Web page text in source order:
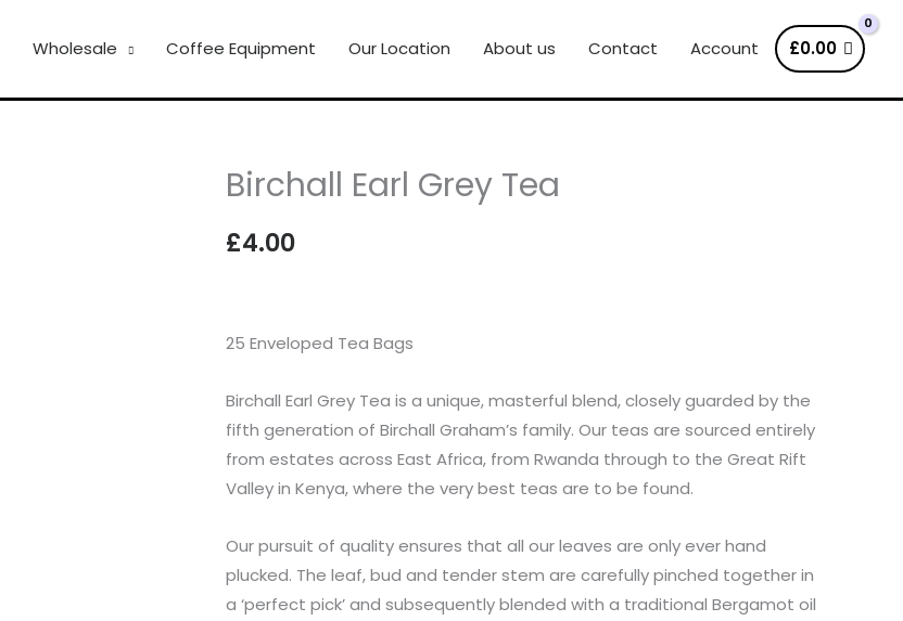
Wholesale Coffee Equipment Our Location About us Contact Account £0.00
Birchall Earl Grey Tea
£4.00
25 Enveloped Tea Bags
Birchall Earl Grey Tea is a unique, masterful blend, closely guarded by the
fifth generation of Birchall Graham’s family. Our teas are sourced entirely
from estates across East Africa, from Rwanda through to the Great Rift
Valley in Kenya, where the very best teas are to be found.
Our pursuit of quality ensures that all our leaves are only ever hand
plucked. The leaf, bud and tender stem are carefully pinched together in
a ‘perfect pick’ and subsequently blended with a traditional Bergamot oil
Birchall
Grey